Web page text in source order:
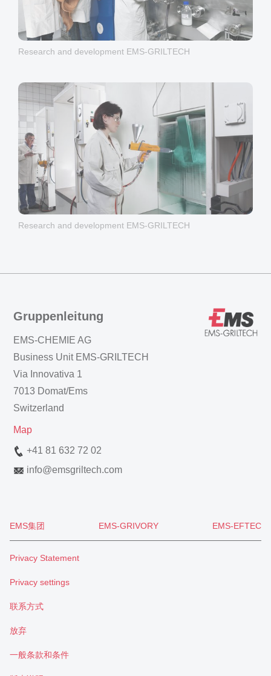
Research and development EMS-GRILTECH
Research and development EMS-GRILTECH
Gruppenleitung
EMS-CHEMIE AG
Business Unit EMS-GRILTECH
Via Innovativa 1
7013 Domat/Ems
Switzerland
Map
+41 81 632 72 02
info@emsgriltech.com
EMS集团 EMS-GRIVORY EMS-EFTEC
Privacy Statement
Privacy settings
联系方式
放弃
一般条款和条件